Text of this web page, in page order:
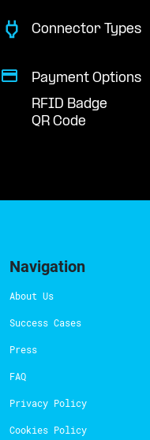
Connector Types
Payment Options
RFID Badge
QR Code
Navigation
About Us
Success Cases
Press
FAQ
Privacy Policy
Cookies Policy